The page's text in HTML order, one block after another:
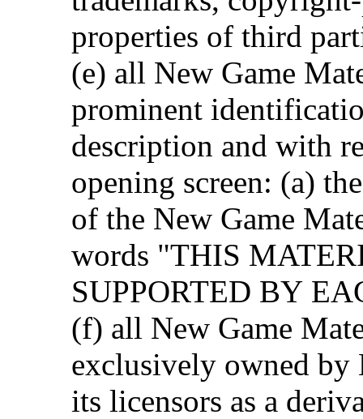
properties of third
(e) all New Game
prominent
description and with
opening screen: (a)
of the New Game
words "THIS
SUPPORTED BY
(f) all New Game
exclusively owned by
its licensors as a